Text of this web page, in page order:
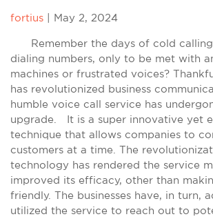
fortius May 2, 2024
Remember the days of cold
dialing numbers, only to be met with
machines or frustrated voices?
has revolutionized business
humble voice call service has
upgrade. It is a super innovative yet
technique that allows companies to
customers at a time. The
technology has rendered the service
improved its efficacy, other than
friendly. The businesses have, in turn,
utilized the service to reach out to